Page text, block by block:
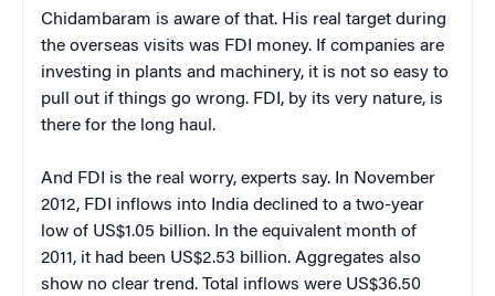
Chidambaram is aware of that. His real target during
the overseas visits was FDI money. If companies are
investing in plants and machinery, it is not so easy to
pull out if things go wrong. FDI, by its very nature, is
there for the long haul.
And FDI is the real worry, experts say. In November
2012, FDI inflows into India declined to a two-year
low of US$1.05 billion. In the equivalent month of
2011, it had been US$2.53 billion. Aggregates also
show no clear trend. Total inflows were US$36.50